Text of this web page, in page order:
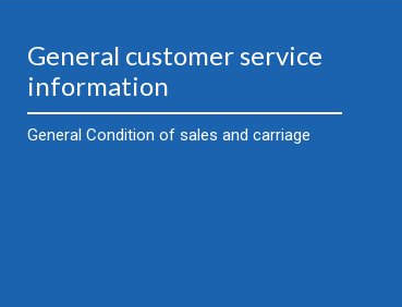
General customer service
information
General Condition of sales and carriage